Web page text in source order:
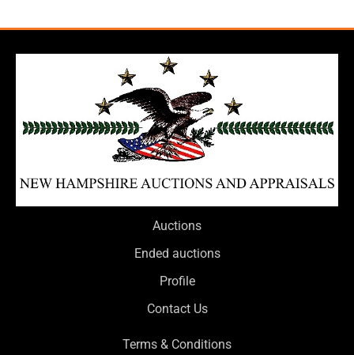
Auctions
Ended auctions
Profile
Contact Us
Terms & Conditions